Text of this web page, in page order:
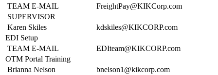
TEAM E-MAIL
FreightPay@KIKCorp.com
SUPERVISOR
Karen Skiles
kdskiles@KIKCORP.com
EDI Setup
TEAM E-MAIL
EDIteam@KIKCORP.com
OTM Portal Training
Brianna Nelson
bnelson1@kikcorp.com